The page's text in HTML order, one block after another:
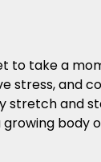
to take a
stress, and
stretch and